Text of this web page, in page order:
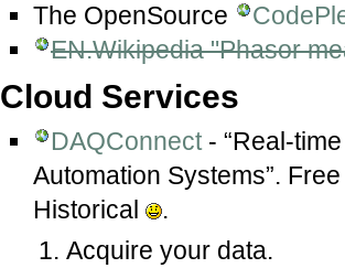
The OpenSource
EN.Wikipedia "Phasor
Cloud Services
DAQConnect- “Real-
Automation Systems”.
Historical
.
Acquire your data.